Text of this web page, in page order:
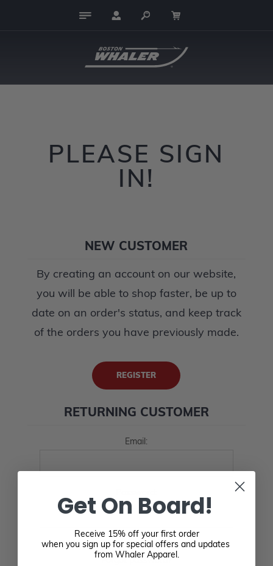
PLEASE SIGN
IN!
NEW CUSTOMER
By creating an account on our website,
you will be able to shop faster, be up to
date on an order's status, and keep track
of the orders you have previously made.
REGISTER
RETURNING CUSTOMER
Email:
Remember me?
Forgot password?
Get On Board!
Receive 15% off your first order
when you sign up for special offers and updates
from Whaler Apparel.